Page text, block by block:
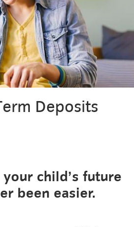
Deposits
child’s future
been easier.